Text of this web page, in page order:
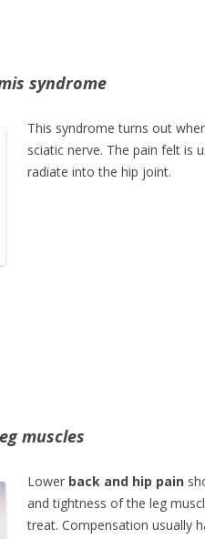
syndrome
This syndrome turns out
sciatic nerve. The pain felt is
radiate into the hip joint.
muscles
Lower back and hip pain
and tightness of the leg
treat. Compensation usually